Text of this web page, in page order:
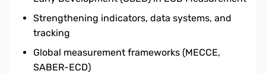
Strengthening indicators, data systems, and
tracking
Global measurement frameworks (MECCE,
SABER-ECD)